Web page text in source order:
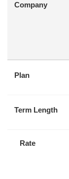
Company
Plan
Term Length
Rate